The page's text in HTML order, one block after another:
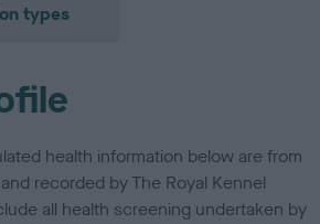
types
health information below are from
recorded by The Royal Kennel
all health screening undertaken by